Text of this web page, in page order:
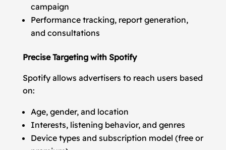
campaign
Performance tracking, report generation,
and consultations
Precise Targeting with Spotify
Spotify allows advertisers to reach users based
on:
Age, gender, and location
Interests, listening behavior, and genres
Device types and subscription model (free or